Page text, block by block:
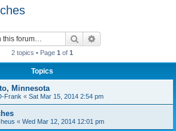
Search
2 topics • Page 1 of 1
Topics
Minnesota
Frank « Sat Mar 15, 2014 2:54 pm
« Wed Mar 12, 2014 12:01 pm